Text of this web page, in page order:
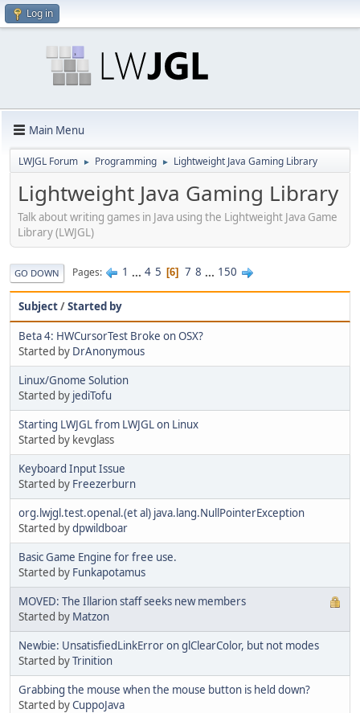
Log in
Main Menu
LWJGL Forum ► Programming ► Lightweight Java Gaming Library
Lightweight Java Gaming Library
Talk about writing games in Java using the Lightweight Java Game
Library (LWJGL)
GO DOWN Pages 1 ... 4 5 6 7 8 ... 150
Subject/Started by
Beta 4: HWCursorTest Broke on OSX?
Started by DrAnonymous
Linux/Gnome Solution
Started by jediTofu
Starting LWJGL from LWJGL on Linux
Started by kevglass
Keyboard Input Issue
Started by Freezerburn
org.lwjgl.test.openal.(et al) java.lang.NullPointerException
Started bydpwildboar
Basic Game Engine for free use.
Started by Funkapotamus
MOVED: The Illarion staff seeks new members
Started by Matzon
Newbie: UnsatisfiedLinkError on glClearColor, but not modes
Started byTrinition
Grabbing the mouse when the mouse button is held down?
Started byCuppoJava